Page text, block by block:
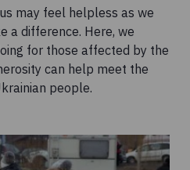
may feel helpless as we
a difference. Here, we
for those affected by the
can help meet the
people.